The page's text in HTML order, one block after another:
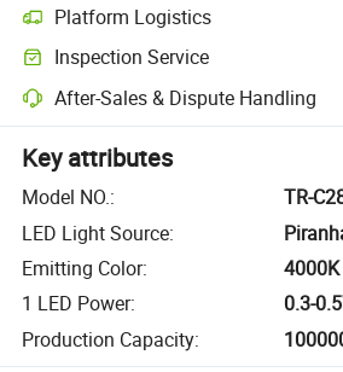
Platform Logistics
Inspection Service
After-Sales & Dispute Handling
Key attributes
Model NO.:
TR-
LED Light Source:
Emitting Color:
4000K
1 LED Power:
0.3-
Production Capacity: